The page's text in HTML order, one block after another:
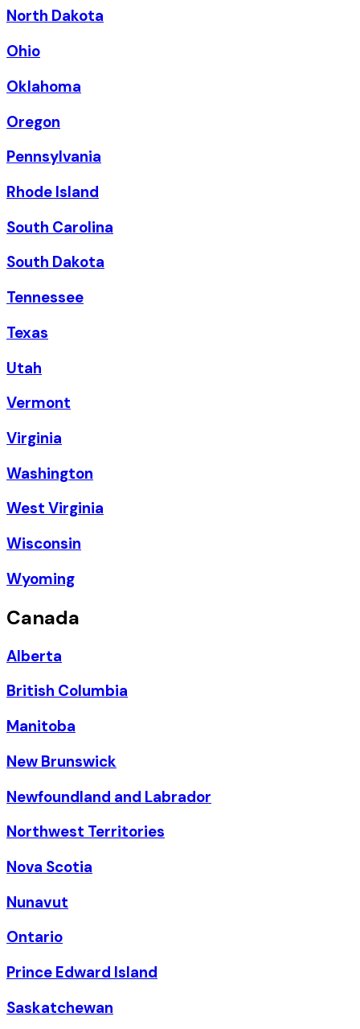
North Dakota
Ohio
Oklahoma
Oregon
Pennsylvania
Rhode Island
South Carolina
South Dakota
Tennessee
Texas
Utah
Vermont
Virginia
Washington
West Virginia
Wisconsin
Wyoming
Canada
Alberta
British Columbia
Manitoba
New Brunswick
Newfoundland and Labrador
Northwest Territories
Nova Scotia
Nunavut
Ontario
Prince Edward Island
Saskatchewan